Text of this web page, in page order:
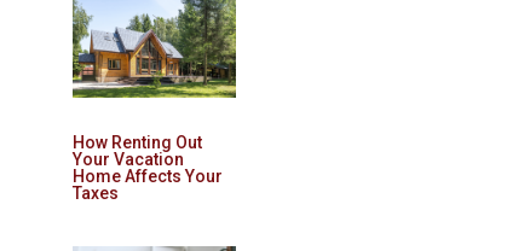
How Renting Out
Your Vacation
Home Affects Your
Taxes